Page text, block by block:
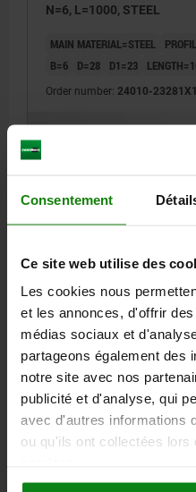
Consentement
Ce site web utilise des
Les cookies nous
et les annonces, d'offrir
médias sociaux et
partageons également des
notre site avec nos
publicité et d'analyse, qui
avec d'autres informations
ou qu'ils ont collectées lors
N=6, L=1000, STEEL
MAIN MATERIAL=STEEL
B=6
D=28 D1=23
Order number: 24010-
SPLINE SHAFT SIMILAR
N=6, L=1000, STEEL
MAIN MATERIAL=STEEL
B=6 D=32 D1=26